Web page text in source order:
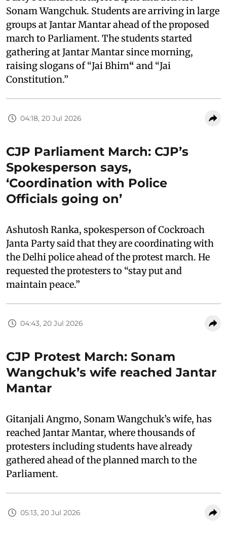
Sonam Wangchuk. Students are arriving in large
groups at Jantar Mantar ahead of the proposed
march to Parliament. The students started
gathering at Jantar Mantar since morning,
raising slogans of “Jai Bhim“ and “Jai
Constitution.”
04:18, 20 Jul 2026
CJP Parliament March: CJP’s
Spokesperson says,
‘Coordination with Police
Officials going on’
Ashutosh Ranka, spokesperson of Cockroach
Janta Party said that they are coordinating with
the Delhi police ahead of the protest march. He
requested the protesters to “stay put and
maintain peace.”
04:43, 20 Jul 2026
CJP Protest March: Sonam
Wangchuk’s wife reached Jantar
Mantar
Gitanjali Angmo, Sonam Wangchuk’s wife, has
reached Jantar Mantar, where thousands of
protesters including students have already
gathered ahead of the planned march to the
Parliament.
05:13, 20 Jul 2026